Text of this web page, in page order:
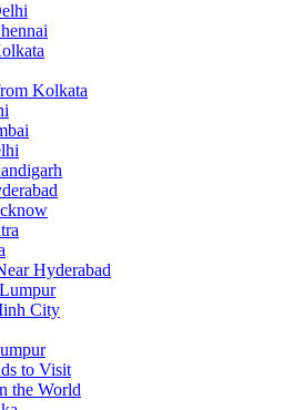
Kolkata
Hyderabad
City
to Visit
the World